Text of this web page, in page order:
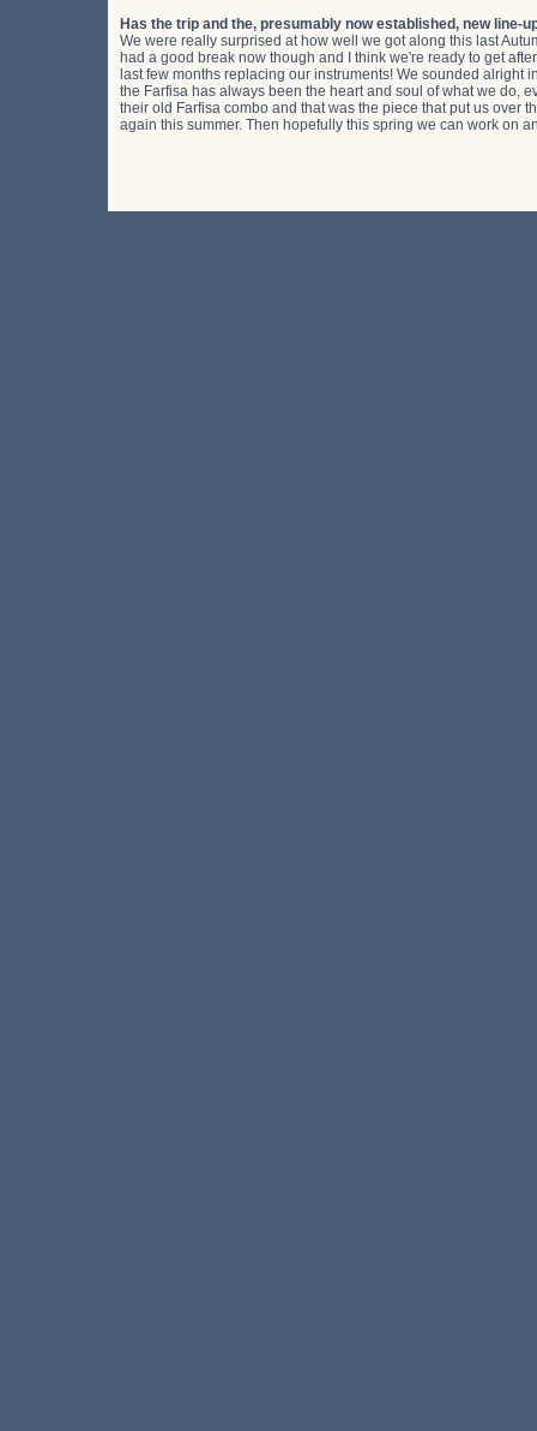
Has the trip and the, presumably now established, new line-
We were really surprised at how well we got along this last
had a good break now though and I think we're ready to get
last few months replacing our instruments! We sounded alright
the Farfisa has always been the heart and soul of what we do,
their old Farfisa combo and that was the piece that put us over
again this summer. Then hopefully this spring we can work on